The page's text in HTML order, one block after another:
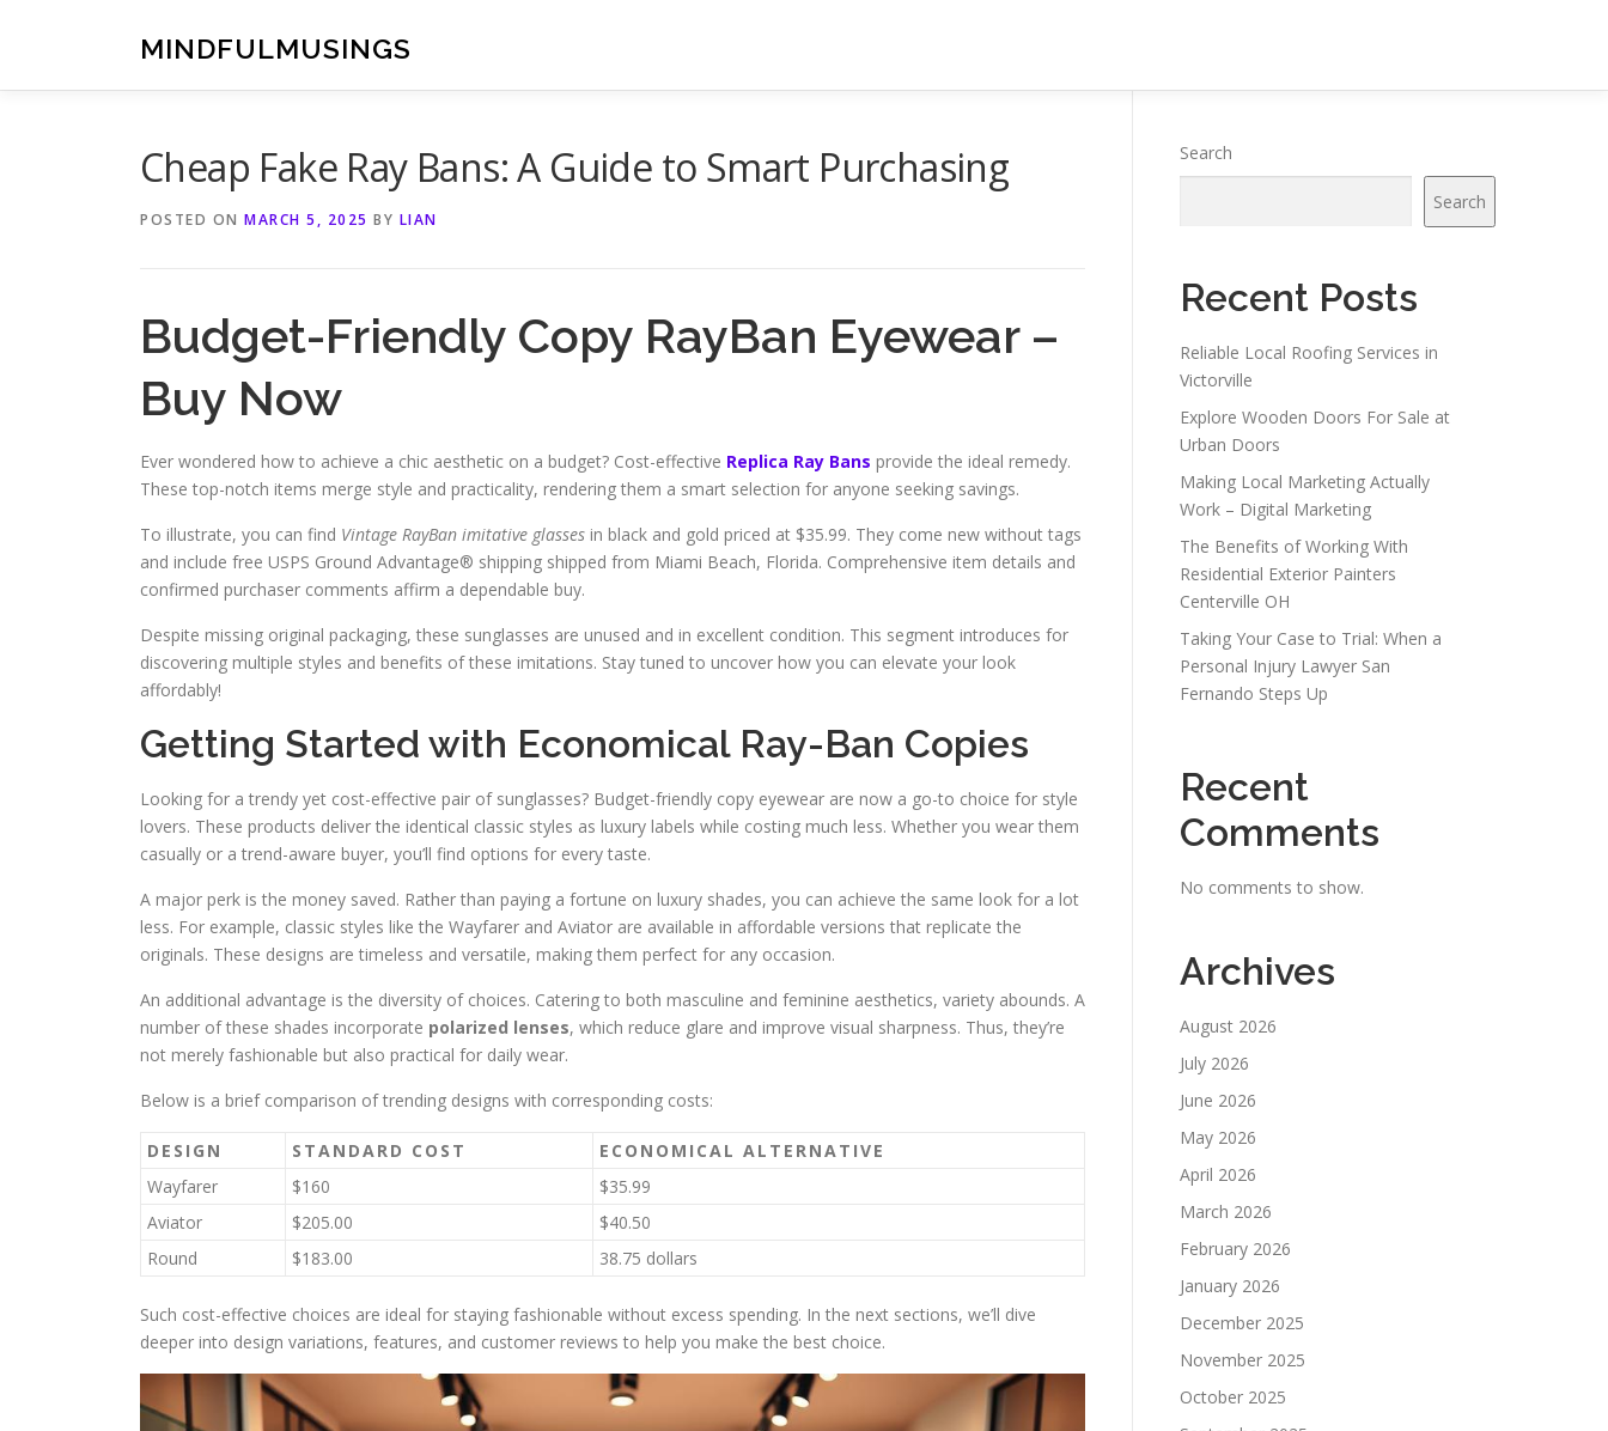
MINDFULMUSINGS
Cheap Fake Ray Bans: A Guide to Smart Purchasing
POSTED ON MARCH 5, 2025 BY LIAN
Budget-Friendly Copy RayBan Eyewear –
Buy Now
Ever wondered how to achieve a chic aesthetic on a budget? Cost-effective Replica Ray Bans provide the ideal remedy.
These top-notch items merge style and practicality, rendering them a smart selection for anyone seeking savings.
To illustrate, you can find Vintage RayBan imitative glasses in black and gold priced at $35.99. They come new without tags
and include free USPS Ground Advantage® shipping shipped from Miami Beach, Florida. Comprehensive item details and
confirmed purchaser comments affirm a dependable buy.
Despite missing original packaging, these sunglasses are unused and in excellent condition. This segment introduces for
discovering multiple styles and benefits of these imitations. Stay tuned to uncover how you can elevate your look
affordably!
Getting Started with Economical Ray-Ban Copies
Looking for a trendy yet cost-effective pair of sunglasses? Budget-friendly copy eyewear are now a go-to choice for style
lovers. These products deliver the identical classic styles as luxury labels while costing much less. Whether you wear them
casually or a trend-aware buyer, you’ll find options for every taste.
A major perk is the money saved. Rather than paying a fortune on luxury shades, you can achieve the same look for a lot
less. For example, classic styles like the Wayfarer and Aviator are available in affordable versions that replicate the
originals. These designs are timeless and versatile, making them perfect for any occasion.
An additional advantage is the diversity of choices. Catering to both masculine and feminine aesthetics, variety abounds. A
number of these shades incorporate polarized lenses, which reduce glare and improve visual sharpness. Thus, they’re
not merely fashionable but also practical for daily wear.
Below is a brief comparison of trending designs with corresponding costs:
DESIGN STANDARD COST
ECONOMICAL ALTERNATIVE
Wayfarer
$160
$35.99
Aviator
$205.00
$40.50
Round
$183.00 38.75 dollars
Such cost-effective choices are ideal for staying fashionable without excess spending. In the next sections, we’ll dive
deeper into design variations, features, and customer reviews to help you make the best choice.
Search
Search
Recent Posts
Reliable Local Roofing Services in
Victorville
Explore Wooden Doors For Sale at
Urban Doors
Making Local Marketing Actually
Work – Digital Marketing
The Benefits of Working With
Residential Exterior Painters
Centerville OH
Taking Your Case to Trial: When a
Personal Injury Lawyer San
Fernando Steps Up
Recent
Comments
No comments to show.
Archives
August 2026
July 2026
June 2026
May 2026
April 2026
March 2026
February 2026
January 2026
December 2025
November 2025
October 2025